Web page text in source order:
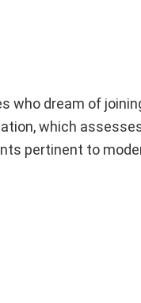
who dream of
which
pertinent to